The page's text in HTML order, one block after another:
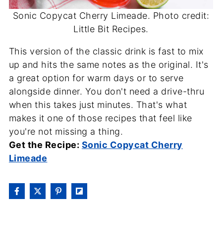
Sonic Copycat Cherry Limeade. Photo credit:
Little Bit Recipes.
This version of the classic drink is fast to mix
up and hits the same notes as the original. It's
a great option for warm days or to serve
alongside dinner. You don't need a drive-thru
when this takes just minutes. That's what
makes it one of those recipes that feel like
you're not missing a thing.
Get the Recipe: Sonic Copycat Cherry
Limeade